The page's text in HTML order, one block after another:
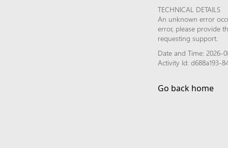
TECHNICAL DETAILS
An unknown error
error, please provide
requesting support.
Date and Time: 2026-
Activity Id: d688a193-
Go back home